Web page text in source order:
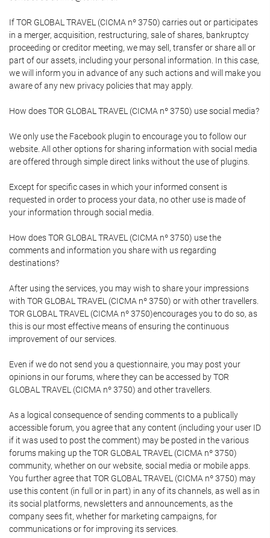
If TOR GLOBAL TRAVEL (CICMA nº 3750) carries out or participates
in a merger, acquisition, restructuring, sale of shares, bankruptcy
proceeding or creditor meeting, we may sell, transfer or share all or
part of our assets, including your personal information. In this case,
we will inform you in advance of any such actions and will make you
aware of any new privacy policies that may apply.
How does TOR GLOBAL TRAVEL (CICMA nº 3750) use social media?
We only use the Facebook plugin to encourage you to follow our
website. All other options for sharing information with social media
are offered through simple direct links without the use of plugins.
Except for specific cases in which your informed consent is
requested in order to process your data, no other use is made of
your information through social media.
How does TOR GLOBAL TRAVEL (CICMA nº 3750) use the
comments and information you share with us regarding
destinations?
After using the services, you may wish to share your impressions
with TOR GLOBAL TRAVEL (CICMA nº 3750) or with other travellers.
TOR GLOBAL TRAVEL (CICMA nº 3750)encourages you to do so, as
this is our most effective means of ensuring the continuous
improvement of our services.
Even if we do not send you a questionnaire, you may post your
opinions in our forums, where they can be accessed by TOR
GLOBAL TRAVEL (CICMA nº 3750) and other travellers.
As a logical consequence of sending comments to a publically
accessible forum, you agree that any content (including your user ID
if it was used to post the comment) may be posted in the various
forums making up the TOR GLOBAL TRAVEL (CICMA nº 3750)
community, whether on our website, social media or mobile apps.
You further agree that TOR GLOBAL TRAVEL (CICMA nº 3750) may
use this content (in full or in part) in any of its channels, as well as in
its social platforms, newsletters and announcements, as the
company sees fit, whether for marketing campaigns, for
communications or for improving its services.